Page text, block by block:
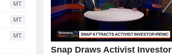
MT
MT
MT
Snap Draws Activist Investor